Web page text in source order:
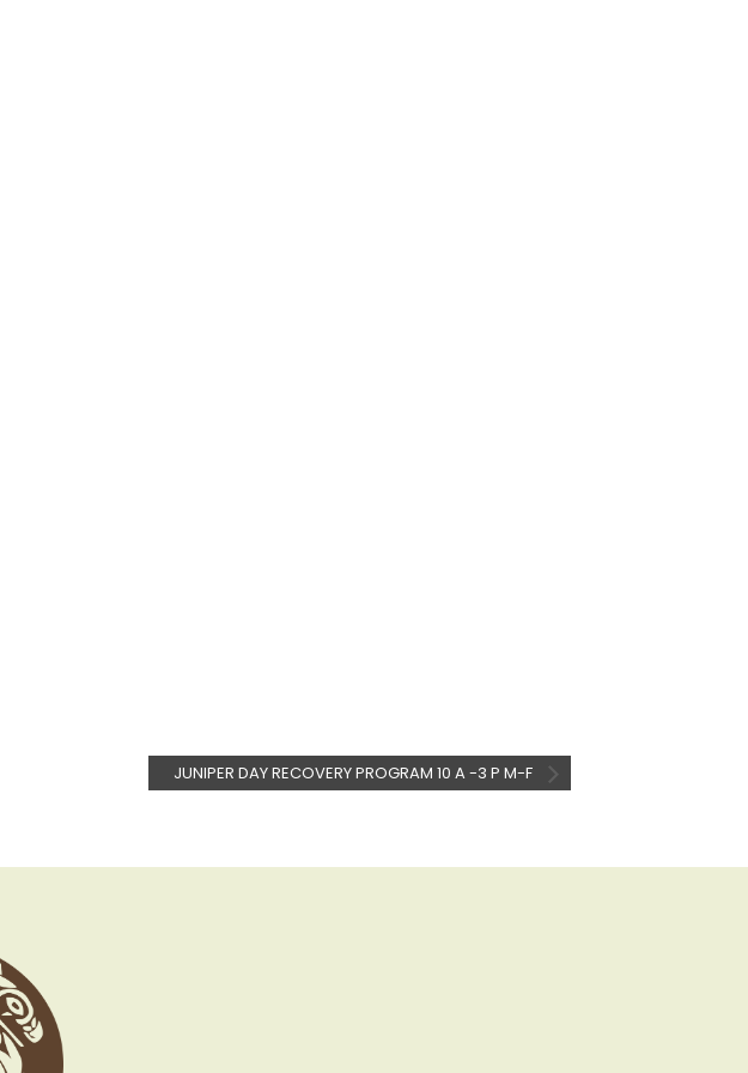
JUNIPER DAY RECOVERY PROGRAM 10 A -3 P M-F